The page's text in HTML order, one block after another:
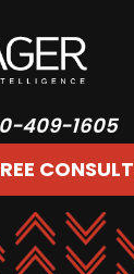
409-1605